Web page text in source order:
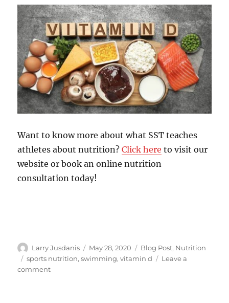
Want to know more about what SST teaches
athletes about nutrition?Click here to visit our
website or book an online nutrition
consultation today!
Author
Larry Jusdanis
Posted
on
May 28, 2020 Categories
Blog Post, Nutrition
Tags
sports nutrition,swimming,vitamin d
Leave a
commenton